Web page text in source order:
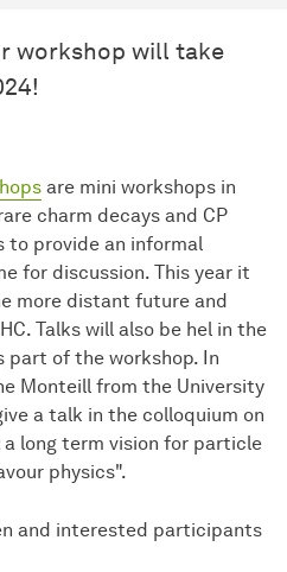
workshop will take
are mini workshops in
charm decays and CP
to provide an informal
for discussion. This year it
more distant future and
Talks will also be hel in the
part of the workshop. In
Monteill from the University
a talk in the colloquium on
long term vision for particle
physics".
and interested participants